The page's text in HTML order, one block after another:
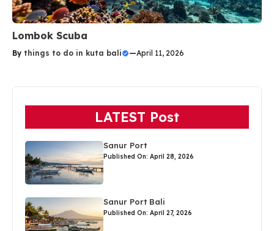
Lombok Scuba
By things to do in kuta bali —April 11, 2026
LATEST Post
Sanur Port
Published On: April 28, 2026
Sanur Port Bali
Published On: April 27, 2026